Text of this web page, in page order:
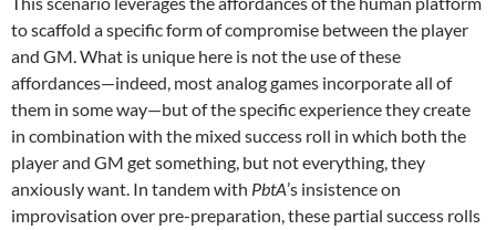
to scaffold a specific form of compromise between the player
and GM. What is unique here is not the use of these
affordances—indeed, most analog games incorporate all of
them in some way—but of the specific experience they create
in combination with the mixed success roll in which both the
player and GM get something, but not everything, they
anxiously want. In tandem with PbtA’s insistence on
improvisation over pre-preparation, these partial success rolls